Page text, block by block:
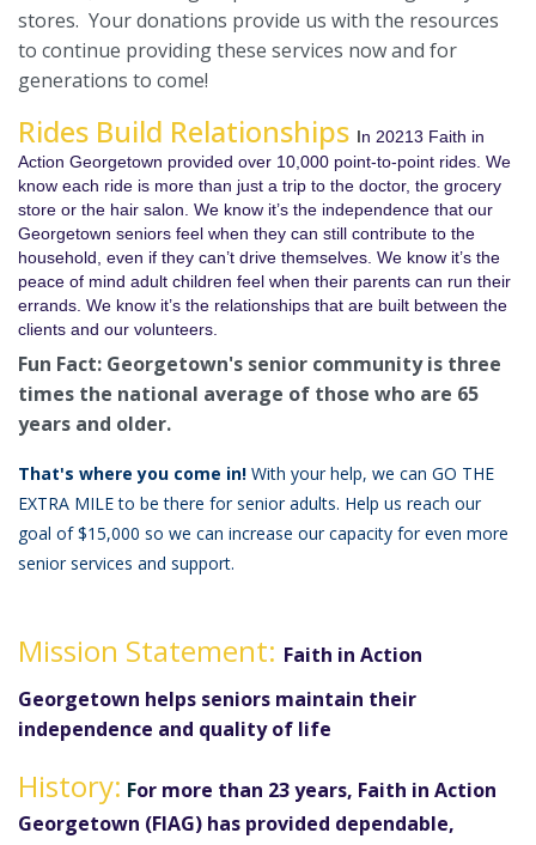
stores. Your donations provide us with the resources
to continue providing these services now and for
generations to come!
Rides Build Relationships In 20213 Faith in
Action Georgetown provided over 10,000 point-to-point rides. We
know each ride is more than just a trip to the doctor, the grocery
store or the hair salon. We know it’s the independence that our
Georgetown seniors feel when they can still contribute to the
household, even if they can’t drive themselves. We know it’s the
peace of mind adult children feel when their parents can run their
errands. We know it’s the relationships that are built between the
clients and our volunteers.
Fun Fact: Georgetown's senior community is three
times the national average of those who are 65
years and older.
That's where you come in! With your help, we can GO THE
EXTRA MILE to be there for senior adults. Help us reach our
goal of $15,000 so we can increase our capacity for even more
senior services and support.
Mission Statement: Faith in Action
Georgetown helps seniors maintain their
independence and quality of life
History: For more than 23 years, Faith in Action
Georgetown (FIAG) has provided dependable,